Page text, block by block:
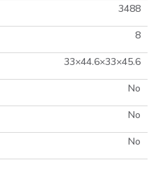
3488
8
33×44.6×33×45.6
No
No
No